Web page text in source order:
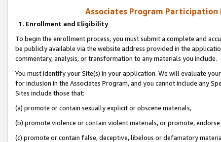
Associates Program Participation
1. Enrollment and Eligibility
To begin the enrollment process, you must submit a complete and
be publicly available via the website address provided in the
commentary, analysis, or transformation to any materials you include.
You must identify your Site(s) in your application. We will evaluate
for inclusion in the Associates Program, and you cannot include any
Sites include those that:
(a) promote or contain sexually explicit or obscene materials,
(b) promote violence or contain violent materials, or promote,
(c) promote or contain false, deceptive, libelous or defamatory